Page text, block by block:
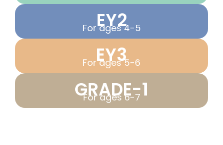
EY2
For ages 4-5
EY3
For ages 5-6
GRADE-1
For ages 6-7